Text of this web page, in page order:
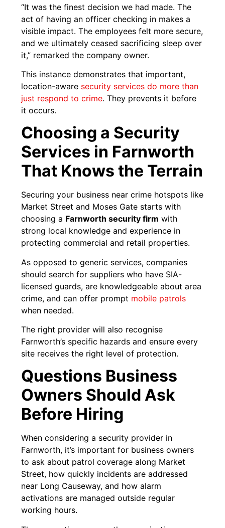
“It was the finest decision we had made. The
act of having an officer checking in makes a
visible impact. The employees felt more secure,
and we ultimately ceased sacrificing sleep over
it,” remarked the company owner.
This instance demonstrates that important,
location-aware security services do more than
just respond to crime. They prevents it before
it occurs.
Choosing a Security
Services in Farnworth
That Knows the Terrain
Securing your business near crime hotspots like
Market Street and Moses Gate starts with
choosing a Farnworth security firm with
strong local knowledge and experience in
protecting commercial and retail properties.
As opposed to generic services, companies
should search for suppliers who have SIA-
licensed guards, are knowledgeable about area
crime, and can offer prompt mobile patrols
when needed.
The right provider will also recognise
Farnworth’s specific hazards and ensure every
site receives the right level of protection.
Questions Business
Owners Should Ask
Before Hiring
When considering a security provider in
Farnworth, it’s important for business owners
to ask about patrol coverage along Market
Street, how quickly incidents are addressed
near Long Causeway, and how alarm
activations are managed outside regular
working hours.